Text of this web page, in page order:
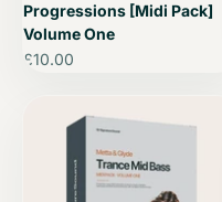
Progressions [Midi Pack]
Volume One
Sale price
£10.00